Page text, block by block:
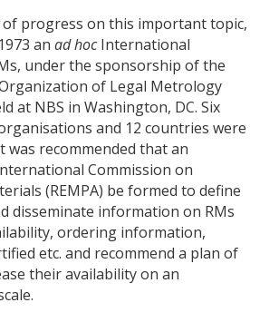
of progress on this important topic,
an ad hocInternational
under the sponsorship of the
of Legal Metrology
at NBS in Washington, DC. Six
and 12 countries were
was recommended that an
Commission on
(REMPA) be formed to define
disseminate information on RMs
ordering information,
etc. and recommend a plan of
their availability on an